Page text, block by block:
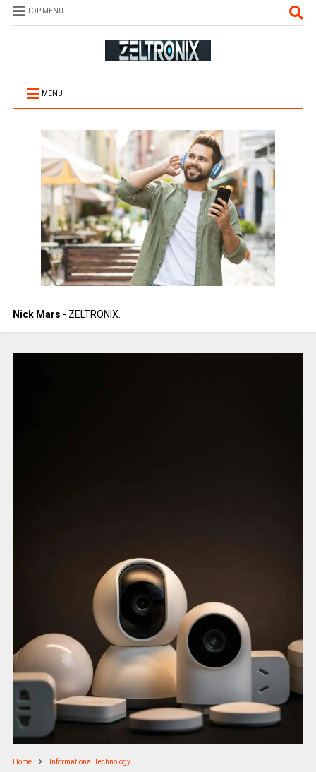
TOP MENU
MENU
Nick Mars - ZELTRONIX.
Home Informational Technology